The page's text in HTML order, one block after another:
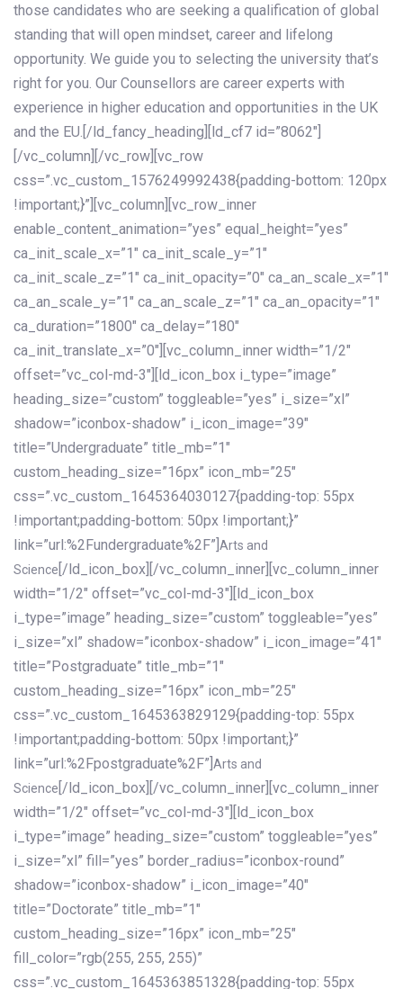
those candidates who are seeking a qualification of global
standing that will open mindset, career and lifelong
opportunity. We guide you to selecting the university that’s
right for you. Our Counsellors are career experts with
experience in higher education and opportunities in the UK
and the EU.[/ld_fancy_heading][ld_cf7 id=”8062″]
[/vc_column][/vc_row][vc_row
css=”.vc_custom_1576249992438{padding-bottom: 120px
!important;}”][vc_column][vc_row_inner
enable_content_animation=”yes” equal_height=”yes”
ca_init_scale_x=”1″ ca_init_scale_y=”1″
ca_init_scale_z=”1″ ca_init_opacity=”0″ ca_an_scale_x=”1″
ca_an_scale_y=”1″ ca_an_scale_z=”1″ ca_an_opacity=”1″
ca_duration=”1800″ ca_delay=”180″
ca_init_translate_x=”0″][vc_column_inner width=”1/2″
offset=”vc_col-md-3″][ld_icon_box i_type=”image”
heading_size=”custom” toggleable=”yes” i_size=”xl”
shadow=”iconbox-shadow” i_icon_image=”39″
title=”Undergraduate” title_mb=”1″
custom_heading_size=”16px” icon_mb=”25″
css=”.vc_custom_1645364030127{padding-top: 55px
!important;padding-bottom: 50px !important;}”
link=”url:%2Fundergraduate%2F”] Arts and
Science [/ld_icon_box][/vc_column_inner][vc_column_inner
width=”1/2″ offset=”vc_col-md-3″][ld_icon_box
i_type=”image” heading_size=”custom” toggleable=”yes”
i_size=”xl” shadow=”iconbox-shadow” i_icon_image=”41″
title=”Postgraduate” title_mb=”1″
custom_heading_size=”16px” icon_mb=”25″
css=”.vc_custom_1645363829129{padding-top: 55px
!important;padding-bottom: 50px !important;}”
link=”url:%2Fpostgraduate%2F”] Arts and
Science [/ld_icon_box][/vc_column_inner][vc_column_inner
width=”1/2″ offset=”vc_col-md-3″][ld_icon_box
i_type=”image” heading_size=”custom” toggleable=”yes”
i_size=”xl” fill=”yes” border_radius=”iconbox-round”
shadow=”iconbox-shadow” i_icon_image=”40″
title=”Doctorate” title_mb=”1″
custom_heading_size=”16px” icon_mb=”25″
fill_color=”rgb(255, 255, 255)”
css=”.vc_custom_1645363851328{padding-top: 55px